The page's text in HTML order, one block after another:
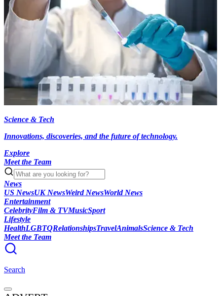
Science & Tech
Innovations, discoveries, and the future of technology.
Explore
Meet the Team
News
US NewsUK NewsWeird NewsWorld News
Entertainment
CelebrityFilm & TVMusicSport
Lifestyle
HealthLGBTQRelationshipsTravelAnimalsScience & Tech
Meet the Team
Search